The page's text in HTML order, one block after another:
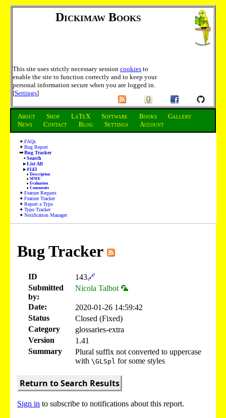
Dickimaw Books
This site uses strictly necessary session cookies to
enable the site to function correctly and to keep your
personal information secure when you are logged in.
[Settings]
About Shop LaTeX Software Books
Gallery
News
Contact Blog Settings Account
FAQs
Bug Report
Bug Tracker
Search
List All
#143
Description
MWE
Evaluation
Comments
Feature Request
Feature Tracker
Report a Typo
Typo Tracker
Notification Manager
Bug Tracker
ID 143🔗
Submitted
by:
Nicola Talbot 🦜
Date:
2020-01-26 14:59:42
Status
Closed (Fixed)
Category
glossaries-extra
Version
1.41
Summary
Plural suffix not converted to uppercase
with \GLSpl for some styles
Return to Search Results
Sign in to subscribe to notifications about this report.